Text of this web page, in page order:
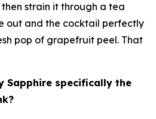
strain it through a tea
out and the cocktail perfectly
pop of grapefruit peel. That
Sapphire specifically the